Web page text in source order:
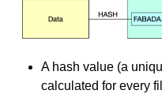
A hash value (a
calculated for every